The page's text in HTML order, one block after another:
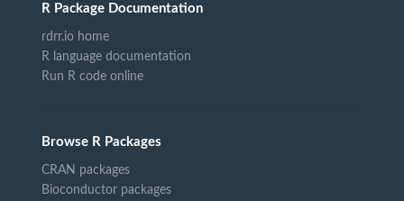
R Package Documentation
rdrr.io home
R language documentation
Run R code online
Browse R Packages
CRAN packages
Bioconductor packages